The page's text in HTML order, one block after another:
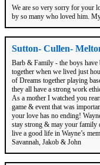
We are so very sorry for your
by so many who loved him.
Sutton- Cullen-
Barb & Family - the boys have
together when we lived just
of Dreams together playing
they all have a strong work
As a mother I watched you
game & event that was
your love has no ending!
stay strong & may your family
live a good life in Wayne’s
Savannah, Jakob & John